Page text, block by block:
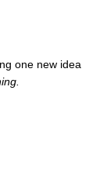
one new idea